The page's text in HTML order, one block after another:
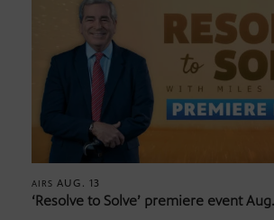
AIRS AUG. 13
‘Resolve to Solve’ premiere event